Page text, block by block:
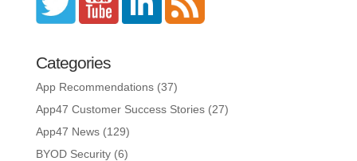
Categories
App Recommendations(37)
App47 Customer Success Stories(27)
App47 News(129)
BYOD Security(6)